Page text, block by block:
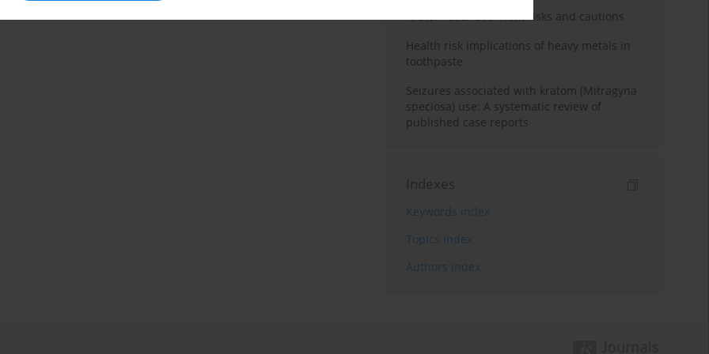
Kratom use: Overview, risks and cautions
Health risk implications of heavy metals in
toothpaste
Seizures associated with kratom (Mitragyna
speciosa) use: A systematic review of
published case reports
Indexes
Keywords index
Topics index
Authors index